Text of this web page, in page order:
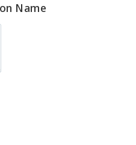
Name